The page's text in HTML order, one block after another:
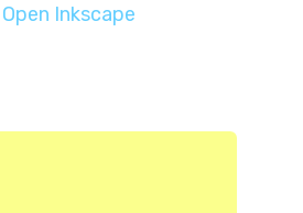
Inkscape